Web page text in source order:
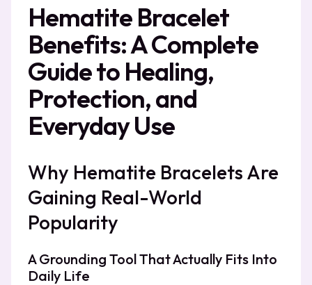
Hematite Bracelet
Benefits: A Complete
Guide to Healing,
Protection, and
Everyday Use
Why Hematite Bracelets Are
Gaining Real-World
Popularity
A Grounding Tool That Actually Fits Into
Daily Life